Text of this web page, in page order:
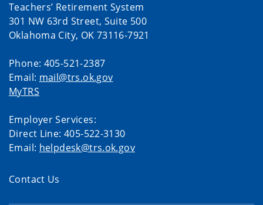
Teachers’ Retirement System
301 NW 63rd Street, Suite 500
Oklahoma City, OK 73116-7921
Phone: 405-521-2387
Email: mail@trs.ok.gov
MyTRS
Employer Services:
Direct Line: 405-522-3130
Email: helpdesk@trs.ok.gov
Contact Us